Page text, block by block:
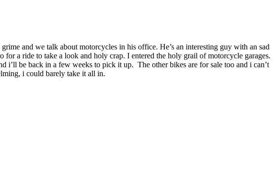
and we talk about motorcycles in his office. He’s an interesting guy with an sad
a ride to take a look and holy crap. I entered the holy grail of motorcycle garages.
be back in a few weeks to pick it up. The other bikes are for sale too and i can’t
i could barely take it all in.